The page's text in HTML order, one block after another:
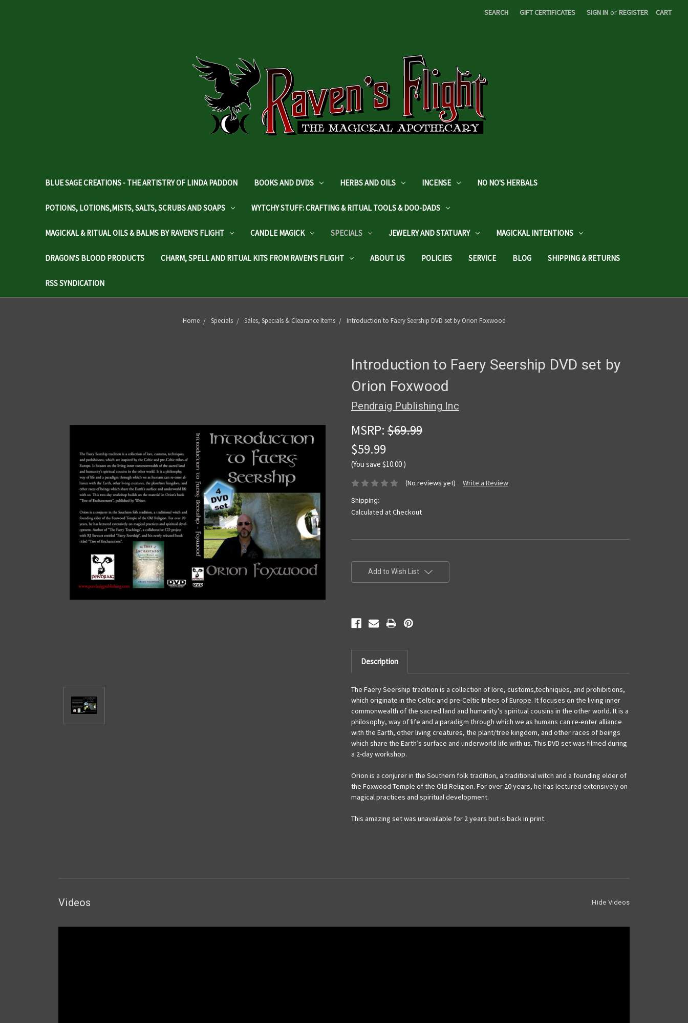
SEARCH GIFT CERTIFICATES SIGN IN or REGISTER CART
BLUE SAGE CREATIONS - THE ARTISTRY OF LINDA PADDON BOOKS AND DVDS HERBS AND OILS INCENSE NO NO'S HERBALS
POTIONS, LOTIONS,MISTS, SALTS, SCRUBS AND SOAPS WYTCHY STUFF: CRAFTING & RITUAL TOOLS & DOO-DADS
MAGICKAL & RITUAL OILS & BALMS BY RAVEN'S FLIGHT CANDLE MAGICK SPECIALS JEWELRY AND STATUARY MAGICKAL INTENTIONS
DRAGON'S BLOOD PRODUCTS CHARM, SPELL AND RITUAL KITS FROM RAVEN'S FLIGHT ABOUT US POLICIES SERVICE BLOG SHIPPING & RETURNS
RSS SYNDICATION
Home Specials Sales, Specials & Clearance Items Introduction to Faery Seership DVD set by Orion Foxwood
Introduction to Faery Seership DVD set by
Orion Foxwood
Pendraig Publishing Inc
MSRP: $69.99
$59.99
(You save $10.00 )
(No reviews yet) Write a Review
Shipping:
Calculated at Checkout
Stock:Add to Wish List
Description
The Faery Seership tradition is a collection of lore, customs,techniques, and prohibitions,
which originate in the Celtic and pre-Celtic tribes of Europe. It focuses on the living inner
commonwealth of the sacred land and humanity’s spiritual cousins in the other world. It is a
philosophy, way of life and a paradigm through which we as humans can re-enter alliance
with the Earth, other living creatures, the plant/tree kingdom, and other races of beings
which share the Earth’s surface and underworld life with us. This DVD set was filmed during
a 2-day workshop.
Orion is a conjurer in the Southern folk tradition, a traditional witch and a founding elder of
the Foxwood Temple of the Old Religion. For over 20 years, he has lectured extensively on
magical practices and spiritual development.
This amazing set was unavailable for 2 years but is back in print.
Videos Hide Videos